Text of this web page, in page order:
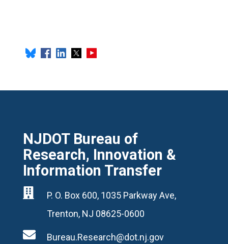
NJDOT Bureau of
Research, Innovation &
Information Transfer

P. O. Box 600, 1035 Parkway Ave,
Trenton, NJ 08625-0600
 Bureau.Research@dot.nj.gov